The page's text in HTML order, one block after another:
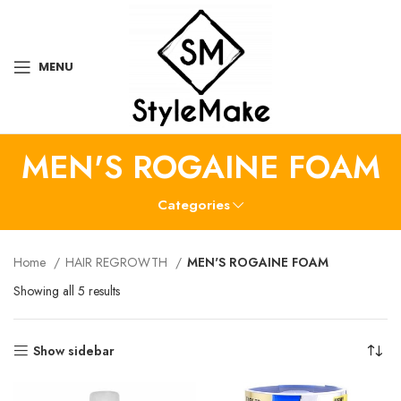
MENU
MEN'S ROGAINE FOAM
Categories
Home HAIR REGROWTH
MEN'S ROGAINE FOAM
Showing all 5 results
Show sidebar